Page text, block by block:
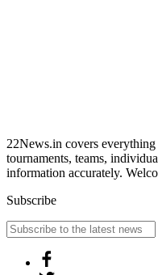
22News.in covers
tournaments, teams,
information accurately.
Subscribe